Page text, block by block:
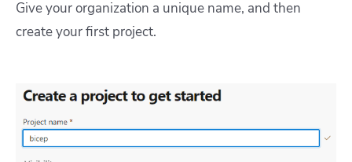
Give your organization a unique name, and then
create your first project.